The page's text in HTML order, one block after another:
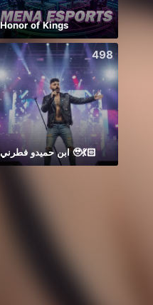
Honor of Kings
498
ابن حميدو فطرني 🥹💃🏻